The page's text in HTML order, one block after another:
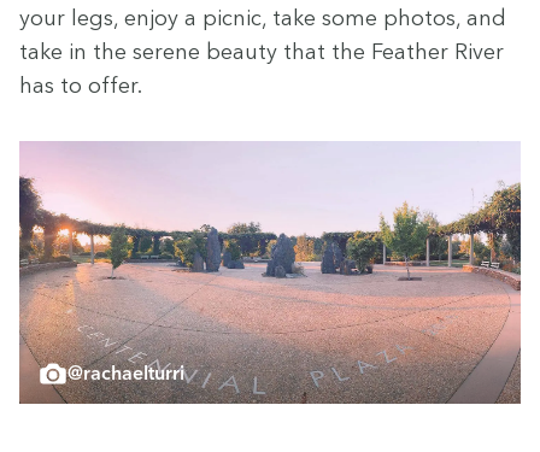
your legs, enjoy a pic­nic, take some pho­tos, and
take in the serene beau­ty that the Feath­er Riv­er
has to offer.
@rachaelturri